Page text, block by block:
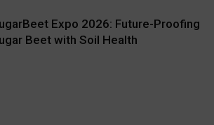
Expo 2026: Future-Proofing
Beet with Soil Health